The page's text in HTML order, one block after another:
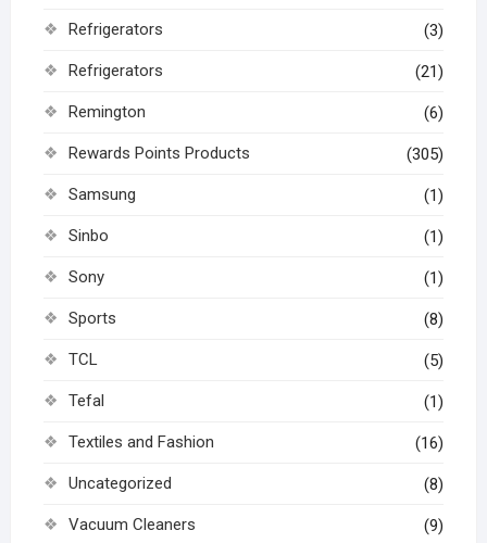
Refrigerators (3)
Refrigerators (21)
Remington (6)
Rewards Points Products (305)
Samsung (1)
Sinbo (1)
Sony (1)
Sports (8)
TCL (5)
Tefal (1)
Textiles and Fashion (16)
Uncategorized (8)
Vacuum Cleaners (9)